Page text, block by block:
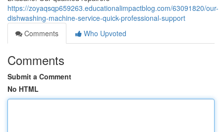
https://zoyaqsqp659263.educationalimpactblog.com/63091820/our-
dishwashing-machine-service-quick-professional-support
Comments
Who Upvoted
Comments
Submit a Comment
No HTML